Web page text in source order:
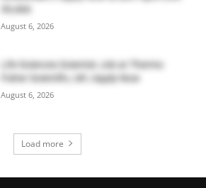
August 6, 2026
Life Sciences Scientist Job at Thermo
Fisher Scientific, UK | Apply Now
August 6, 2026
Load more